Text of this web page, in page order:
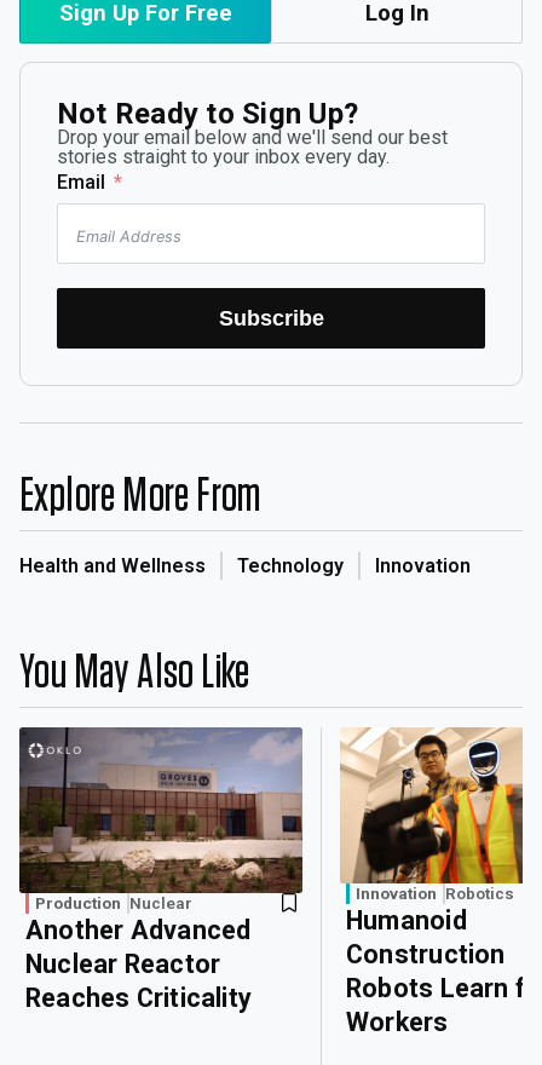
Sign Up For Free Log In
Not Ready to Sign Up?
Drop your email below and we'll send our best
stories straight to your inbox every day.
Email
Subscribe
Explore More From
Health and Wellness Technology Innovation
You May Also Like
Production Nuclear
Another Advanced
Nuclear Reactor
Reaches Criticality
Innovation Robotics
Humanoid
Construction
Robots Learn
Workers